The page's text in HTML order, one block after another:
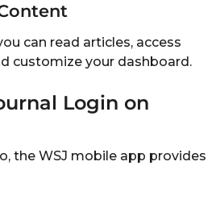
can read articles, access
customize your dashboard.
Login on
the WSJ mobile app provides